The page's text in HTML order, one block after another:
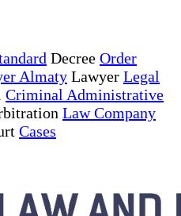
Decree Order
Almaty Lawyer Legal
Criminal Administrative
Law Company
Cases